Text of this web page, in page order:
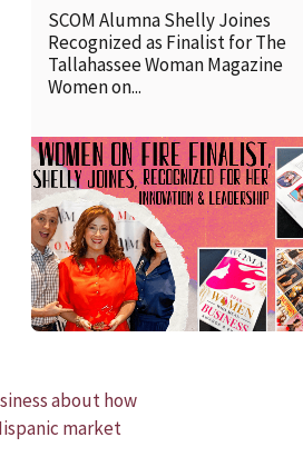
READ MORE
SCOM Alumna Shelly Joines
Recognized as Finalist for The
Tallahassee Woman Magazine
Women on...
about how
market